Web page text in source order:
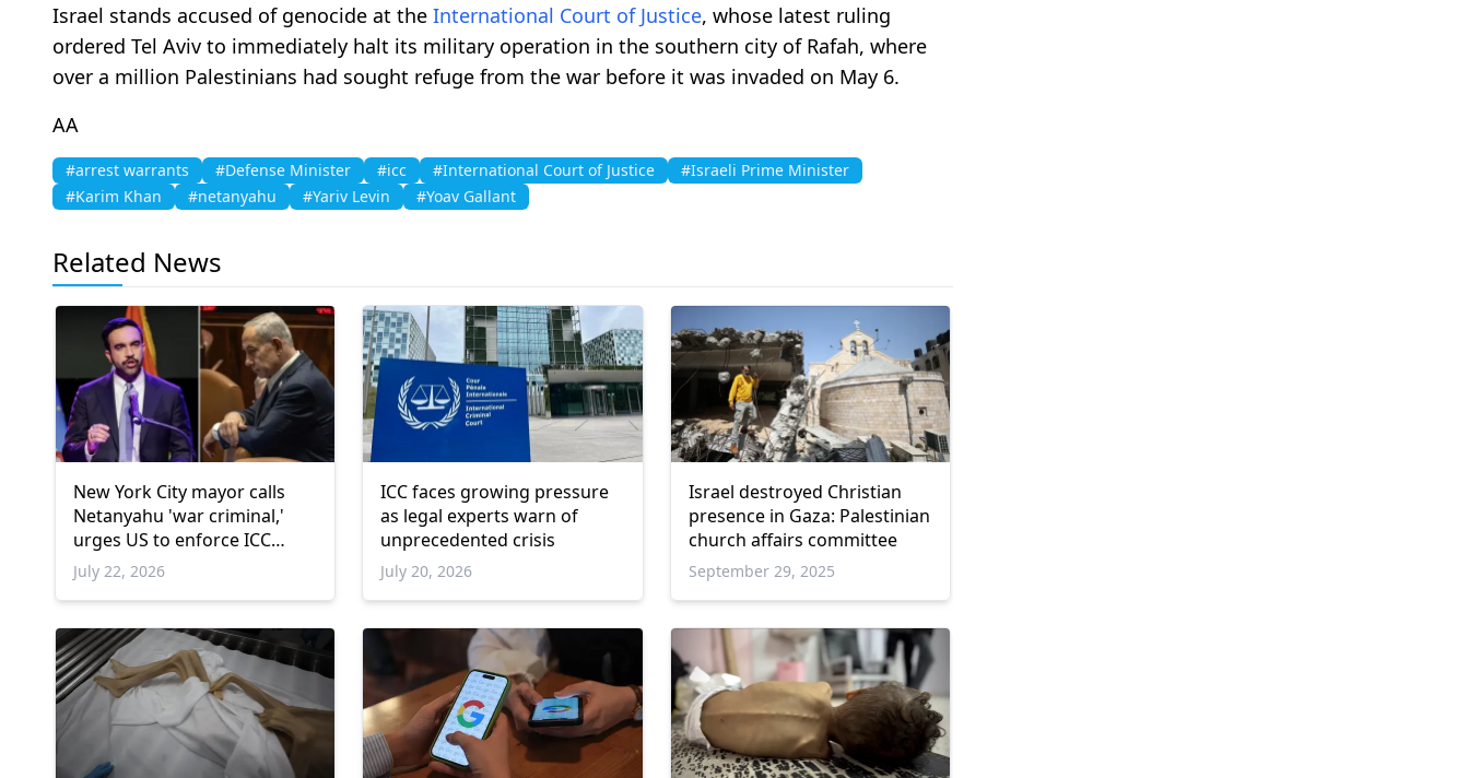
Israel stands accused of genocide at the International Court of Justice, whose latest ruling
ordered Tel Aviv to immediately halt its military operation in the southern city of Rafah, where
over a million Palestinians had sought refuge from the war before it was invaded on May 6.
AA
#arrest warrants #Defense Minister #icc #International Court of Justice
#Israeli Prime Minister
#Karim Khan
#netanyahu #Yariv Levin #Yoav Gallant
Related News
New York City mayor calls
Netanyahu 'war criminal,'
urges US to enforce ICC
arrest warrant
July 22, 2026
ICC faces growing pressure
as legal experts warn of
unprecedented crisis
July 20, 2026
Israel destroyed Christian
presence in Gaza: Palestinian
church affairs committee
September 29, 2025